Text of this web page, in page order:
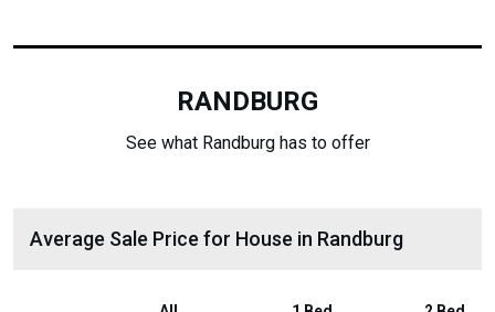
RANDBURG
See what Randburg has to offer
Average Sale Price for House in Randburg